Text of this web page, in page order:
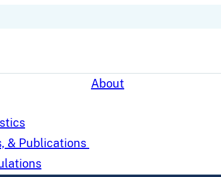
& Publications
About